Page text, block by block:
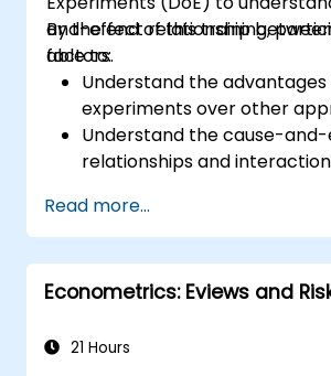
and-effect relationship
factors.
By the end of this training,
able to:
Understand the advantages
experiments over other
Understand the cause-
relationships and
Learn the best practices and
for conducting successful
experimentation.
Read more...
Econometrics: Eviews and
21 Hours